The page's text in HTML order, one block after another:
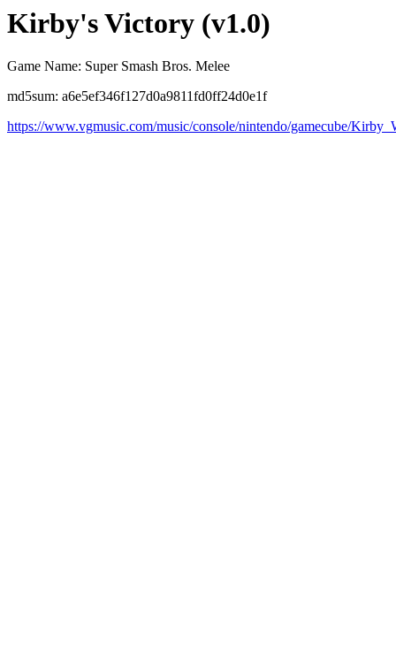
Kirby's Victory (v1.0)
Game Name: Super Smash Bros. Melee
md5sum: a6e5ef346f127d0a9811fd0ff24d0e1f
https://www.vgmusic.com/music/console/nintendo/gamecube/